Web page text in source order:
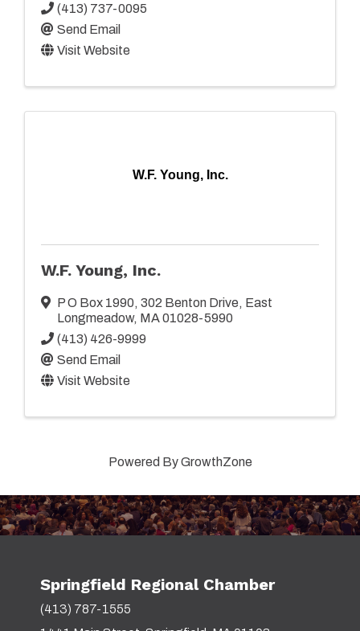
(413) 737-0095
Send Email
Visit Website
W.F. Young, Inc.
W.F. Young, Inc.
P O Box 1990, 302 Benton Drive, East
Longmeadow, MA01028-5990
(413) 426-9999
Send Email
Visit Website
Powered ByGrowthZone
Springfield Regional Chamber
(413) 787-1555